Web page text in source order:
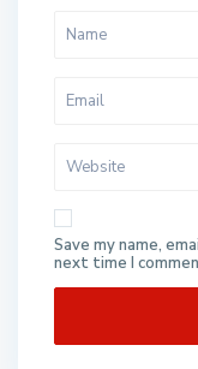
Save my name,
next time I